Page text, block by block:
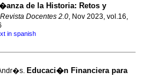
de la Historia: Retos y
Revista Docentes 2.0, Nov 2023, vol.16,
in spanish
Educaci�n Financiera para